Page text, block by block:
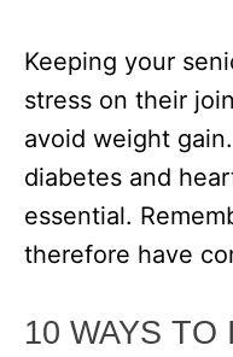
Keeping your
stress on their
avoid weight
diabetes and
essential.
therefore have
10 WAYS TO